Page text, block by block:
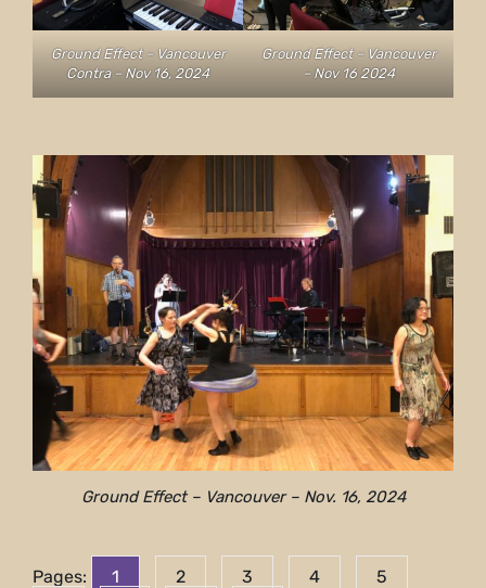
Ground Effect – Vancouver
Contra – Nov 16, 2024
Ground Effect – Vancouver
– Nov 16 2024
Ground Effect – Vancouver – Nov. 16, 2024
Pages: 1 2 3 4
5